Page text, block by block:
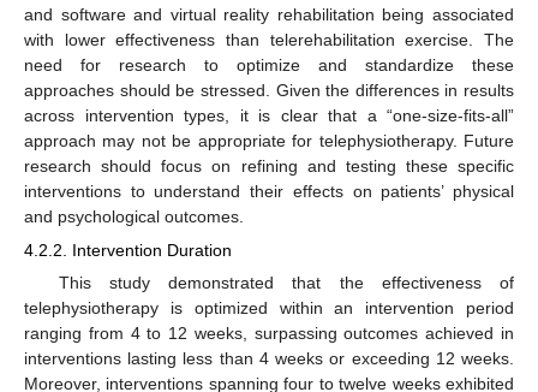
and software and virtual reality rehabilitation being associated
with lower effectiveness than telerehabilitation exercise. The
need for research to optimize and standardize these
approaches should be stressed. Given the differences in results
across intervention types, it is clear that a “one-size-fits-all”
approach may not be appropriate for telephysiotherapy. Future
research should focus on refining and testing these specific
interventions to understand their effects on patients’ physical
and psychological outcomes.
4.2.2. Intervention Duration
This study demonstrated that the effectiveness of
telephysiotherapy is optimized within an intervention period
ranging from 4 to 12 weeks, surpassing outcomes achieved in
interventions lasting less than 4 weeks or exceeding 12 weeks.
Moreover, interventions spanning four to twelve weeks exhibited